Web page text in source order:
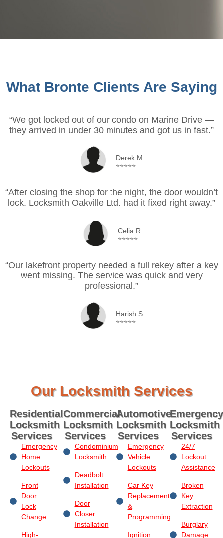
What Bronte Clients Are Saying
“We got locked out of our condo on Marine Drive —
they arrived in under 30 minutes and got us in fast.”
Derek M.
⭐⭐⭐⭐⭐
“After closing the shop for the night, the door wouldn’t
lock. Locksmith Oakville Ltd. had it fixed right away.”
Celia R.
⭐⭐⭐⭐⭐
“Our lakefront property needed a full rekey after a key
went missing. The service was quick and very
professional.”
Harish S.
⭐⭐⭐⭐⭐
Our Locksmith Services
Residential
Locksmith
Services
Emergency
Home
Lockouts
Front
Door
Lock
Change
High-
Commercial
Locksmith
Services
Condominium
Locksmith
Deadbolt
Installation
Door
Closer
Installation
Automotive
Locksmith
Services
Emergency
Vehicle
Lockouts
Car Key
Replacement
&
Programming
Ignition
Emergency
Locksmith
Services
24/7
Lockout
Assistance
Broken
Key
Extraction
Burglary
Damage